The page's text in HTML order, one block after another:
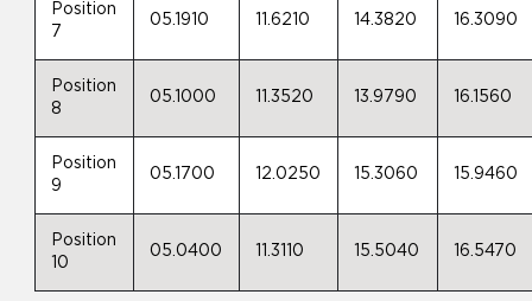
Position
7
05.1910 11.6210 14.3820 16.3090
Position
8
05.1000 11.3520 13.9790 16.1560
Position
9
05.1700 12.0250 15.3060 15.9460
Position
10
05.0400 11.3110 15.5040 16.5470